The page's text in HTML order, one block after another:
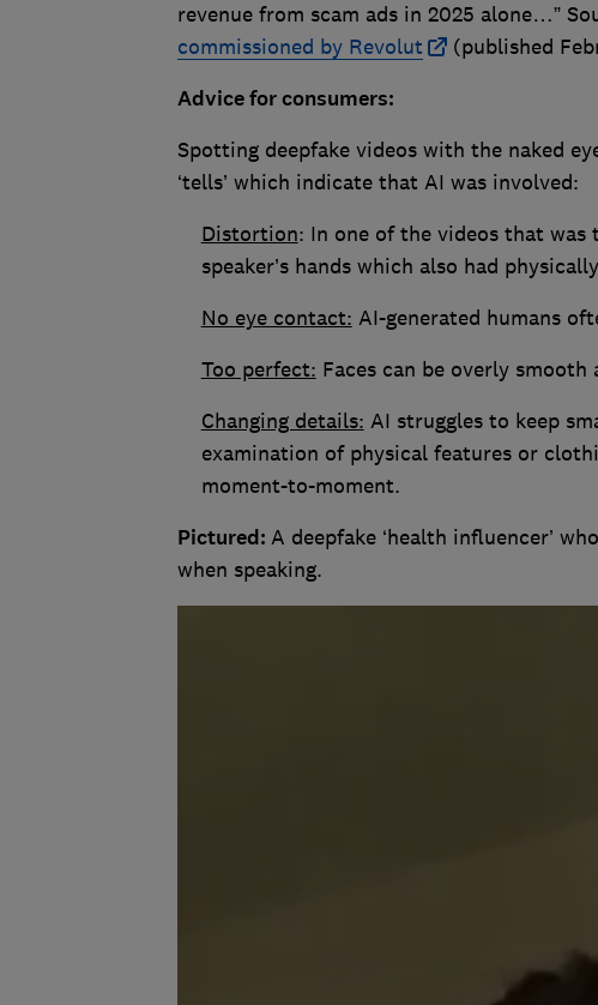
revenue from scam ads in 2025 alone…”
commissioned by Revolut
(published
Advice for consumers:
Spotting deepfake videos with the naked
‘tells’ which indicate that AI was involved:
Distortion: In one of the videos that
speaker’s hands which also had
No eye contact: AI-generated humans
Too perfect: Faces can be overly
Changing details: AI struggles to keep
examination of physical features or
moment-to-moment.
Pictured: A deepfake ‘health influencer’
when speaking.